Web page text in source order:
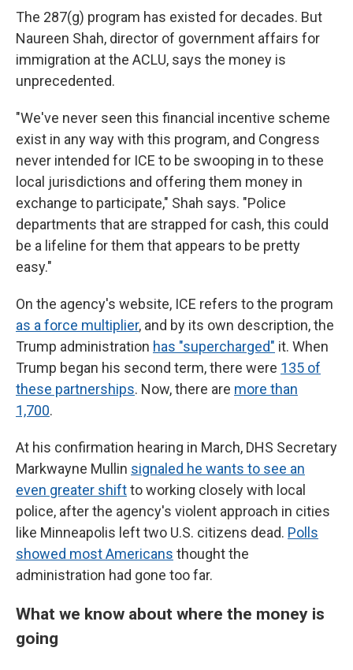
The 287(g) program has existed for decades. But
Naureen Shah, director of government affairs for
immigration at the ACLU, says the money is
unprecedented.
"We've never seen this financial incentive scheme
exist in any way with this program, and Congress
never intended for ICE to be swooping in to these
local jurisdictions and offering them money in
exchange to participate," Shah says. "Police
departments that are strapped for cash, this could
be a lifeline for them that appears to be pretty
easy."
On the agency's website, ICE refers to the program
as a force multiplier, and by its own description, the
Trump administration has "supercharged" it. When
Trump began his second term, there were 135 of
these partnerships. Now, there are more than
1,700.
At his confirmation hearing in March, DHS Secretary
Markwayne Mullin signaled he wants to see an
even greater shiftto working closely with local
police, after the agency's violent approach in cities
like Minneapolis left two U.S. citizens dead. Polls
showed most Americans thought the
administration had gone too far.
What we know about where the money is
going